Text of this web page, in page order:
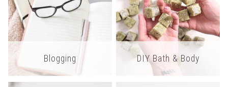
Blogging DIY Bath & Body